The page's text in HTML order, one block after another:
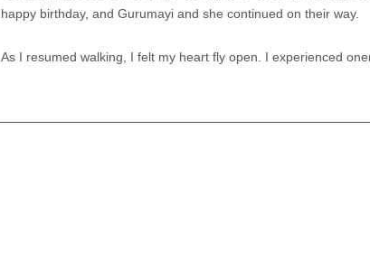
happy birthday, and Gurumayi and she continued on their way.
As I resumed walking, I felt my heart fly open. I experienced